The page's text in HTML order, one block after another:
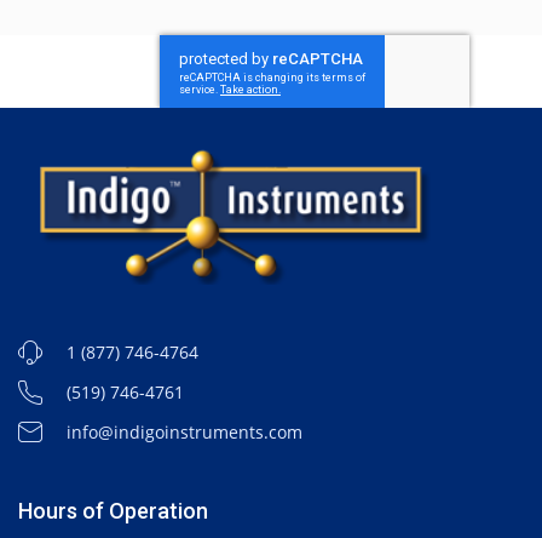
1 (877) 746-4764
(519) 746-4761
info@indigoinstruments.com
Hours of Operation